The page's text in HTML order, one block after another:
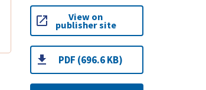
View on
publisher site
PDF (696.6 KB)